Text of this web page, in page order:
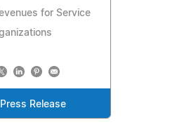
for Service
Release